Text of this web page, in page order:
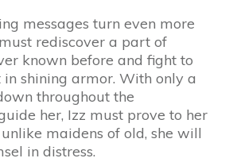
messages turn even more
rediscover a part of
known before and fight to
shining armor. With only a
throughout the
her, Izz must prove to her
maidens of old, she will
in distress.